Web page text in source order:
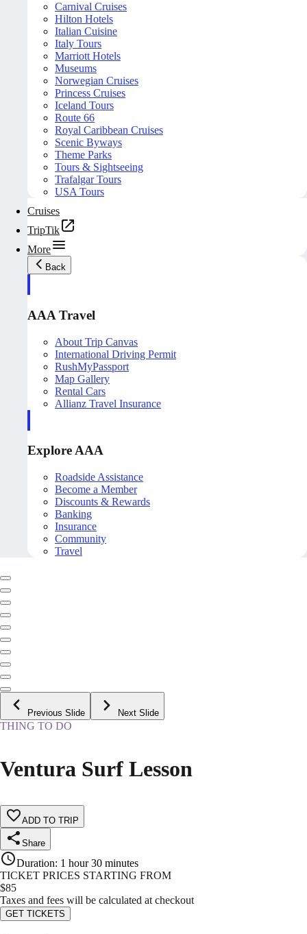
Carnival Cruises
Hilton Hotels
Italian Cuisine
Italy Tours
Marriott Hotels
Museums
Norwegian Cruises
Princess Cruises
Iceland Tours
Route 66
Royal Caribbean Cruises
Scenic Byways
Theme Parks
Tours & Sightseeing
Trafalgar Tours
USA Tours
Cruises
TripTik
More
Back
AAA Travel
About Trip Canvas
International Driving Permit
RushMyPassport
Map Gallery
Rental Cars
Allianz Travel Insurance
Explore AAA
Roadside Assistance
Become a Member
Discounts & Rewards
Banking
Insurance
Community
Travel
Previous Slide Next Slide
THING TO DO
Ventura Surf Lesson
ADD TO TRIP
Share
Duration: 1 hour 30 minutes
TICKET PRICES STARTING FROM
$85
Taxes and fees will be calculated at checkout
GET TICKETS